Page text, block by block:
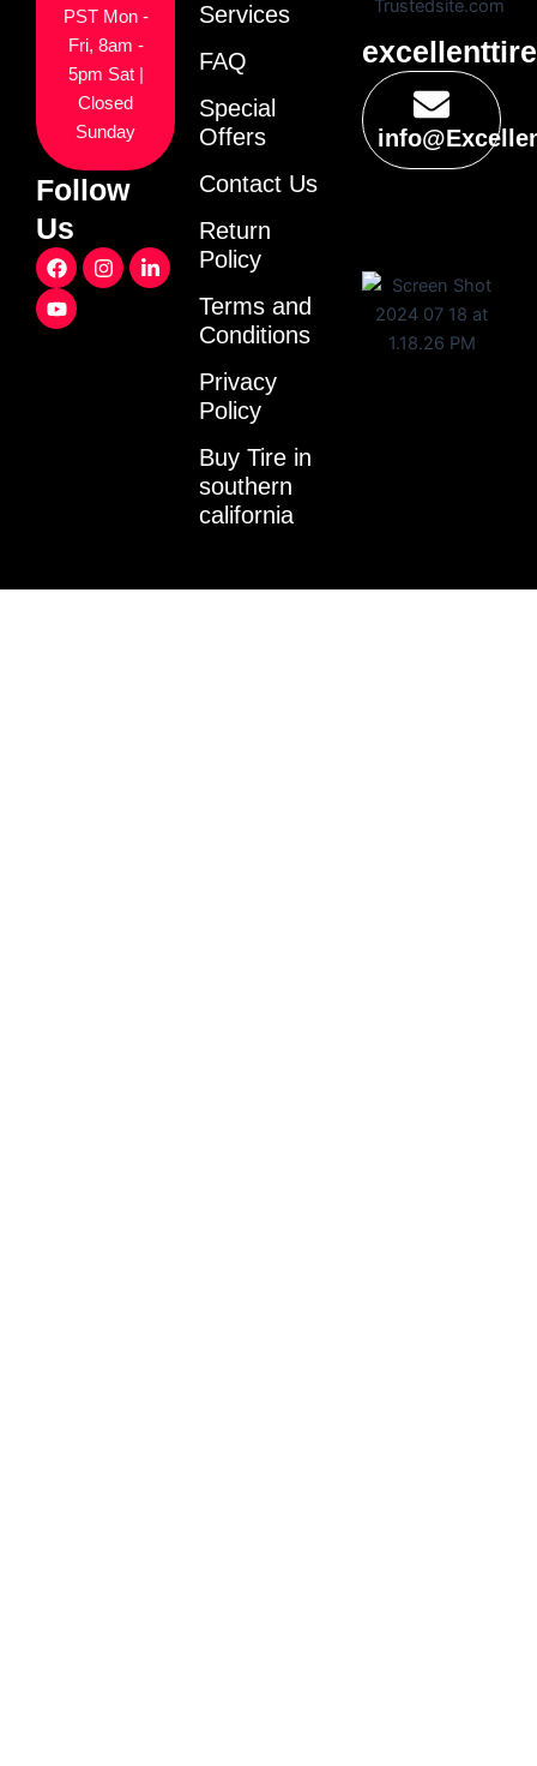
PST Mon -
Fri, 8am -
5pm Sat |
Closed
Sunday
Follow
Us
F
a
c
e
I
n
L
i
Y
o
u
t
Services
FAQ
Special
Offers
Contact Us
Return
Policy
Terms and
Conditions
Privacy
Policy
Buy Tire in
southern
california